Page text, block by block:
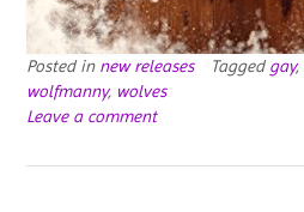
Posted in new releases Tagged gay,
wolfmanny, wolves
Leave a comment